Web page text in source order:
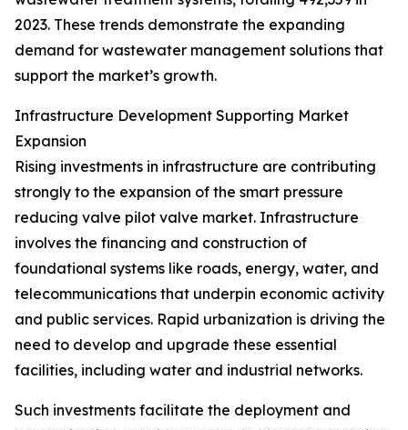
2023. These trends demonstrate the expanding
demand for wastewater management solutions that
support the market’s growth.
Infrastructure Development Supporting Market
Expansion
Rising investments in infrastructure are contributing
strongly to the expansion of the smart pressure
reducing valve pilot valve market. Infrastructure
involves the financing and construction of
foundational systems like roads, energy, water, and
telecommunications that underpin economic activity
and public services. Rapid urbanization is driving the
need to develop and upgrade these essential
facilities, including water and industrial networks.
Such investments facilitate the deployment and